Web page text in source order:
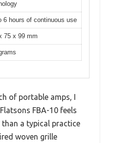
6 hours of continuous use
75 x 99 mm
of portable amps, I
FBA-10 feels
a typical practice
woven grille